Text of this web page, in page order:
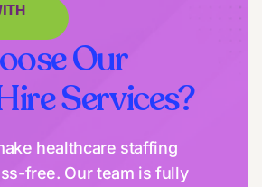
Our
Services?
healthcare staffing
free. Our team is fully